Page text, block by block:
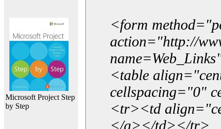
Microsoft Project Step
by Step
<form
action="http://
<table
cellspacing="0"
<tr><td
</a></td></tr>